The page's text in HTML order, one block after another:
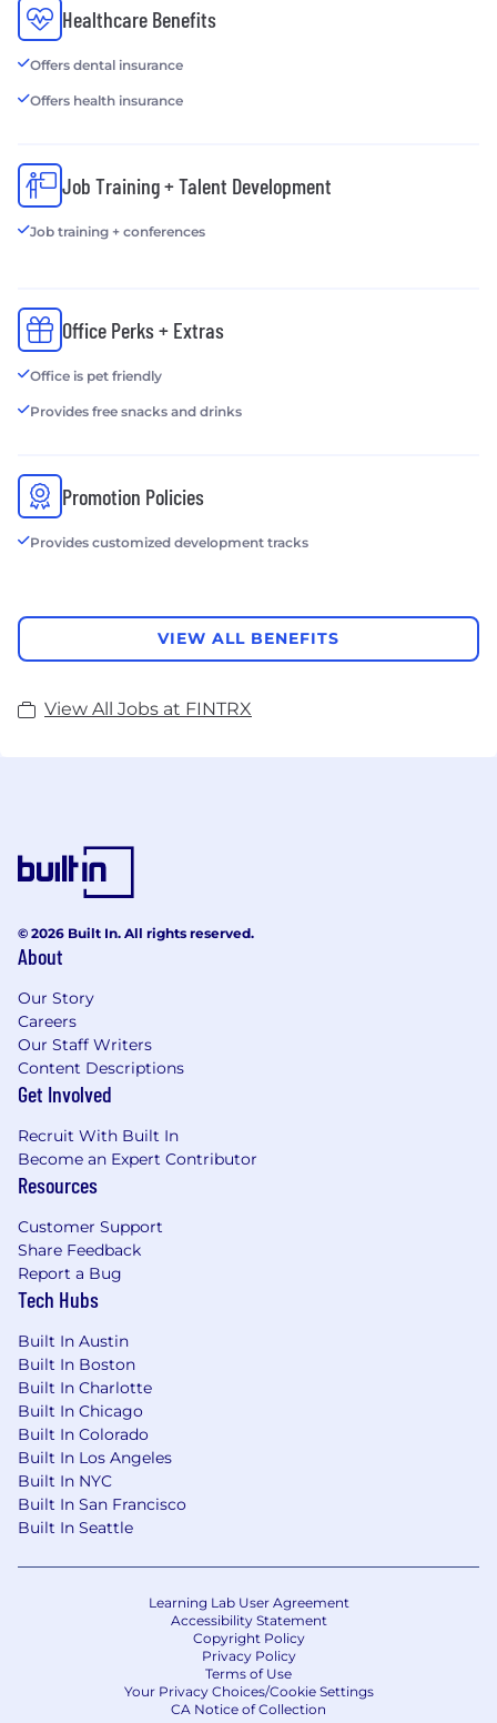
Healthcare Benefits
Offers dental insurance
Offers health insurance
Job Training + Talent Development
Job training + conferences
Office Perks + Extras
Office is pet friendly
Provides free snacks and drinks
Promotion Policies
Provides customized development tracks
VIEW ALL BENEFITS
View All Jobs at FINTRX
© 2026 Built In. All rights reserved.
About
Our Story
Careers
Our Staff Writers
Content Descriptions
Get Involved
Recruit With Built In
Become an Expert Contributor
Resources
Customer Support
Share Feedback
Report a Bug
Tech Hubs
Built In Austin
Built In Boston
Built In Charlotte
Built In Chicago
Built In Colorado
Built In Los Angeles
Built In NYC
Built In San Francisco
Built In Seattle
Learning Lab User Agreement
Accessibility Statement
Copyright Policy
Privacy Policy
Terms of Use
Your Privacy Choices/Cookie Settings
CA Notice of Collection